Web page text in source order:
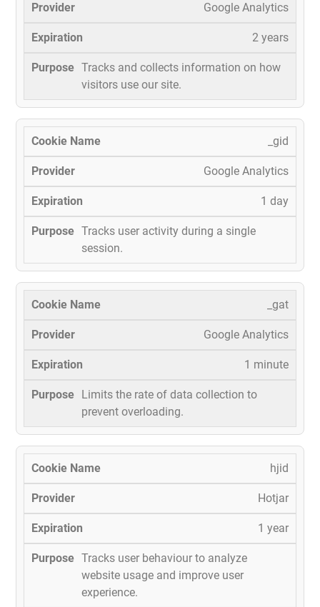
Google Analytics
2 years
Tracks and collects information on how
visitors use our site.
_gid
Google Analytics
1 day
Tracks user activity during a single
session.
_gat
Google Analytics
1 minute
Limits the rate of data collection to
prevent overloading.
hjid
Hotjar
1 year
Tracks user behaviour to analyze
website usage and improve user
experience.